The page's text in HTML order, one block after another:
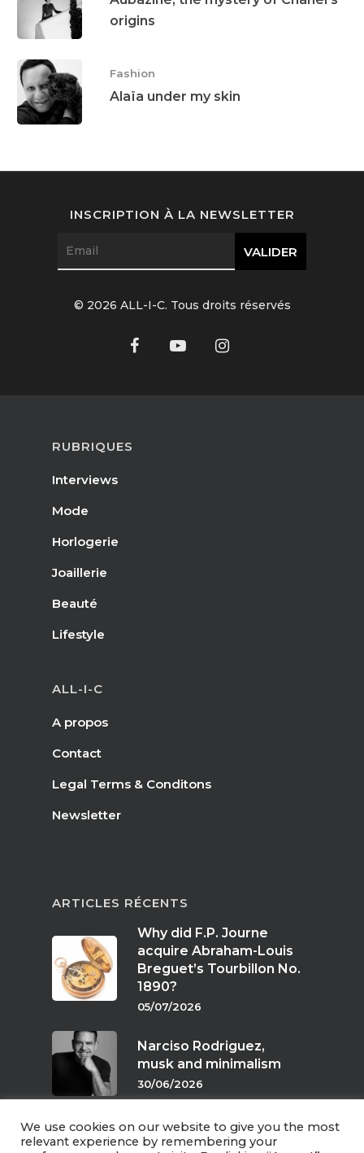
origins
Fashion
Alaïa under my skin
RUBRIQUES
Interviews
Mode
Horlogerie
Joaillerie
Beauté
Lifestyle
ALL-I-C
A propos
Contact
Legal Terms & Conditons
Newsletter
ARTICLES RÉCENTS
Why did F.P. Journe
acquire Abraham-Louis
Breguet’s Tourbillon No.
1890?
05/07/2026
Narciso Rodriguez,
musk and minimalism
30/06/2026
Scents of twilight
INSCRIPTION À LA NEWSLETTER
© 2026 ALL-I-C. Tous droits réservés
We use cookies on our website to give you the most
relevant experience by remembering your